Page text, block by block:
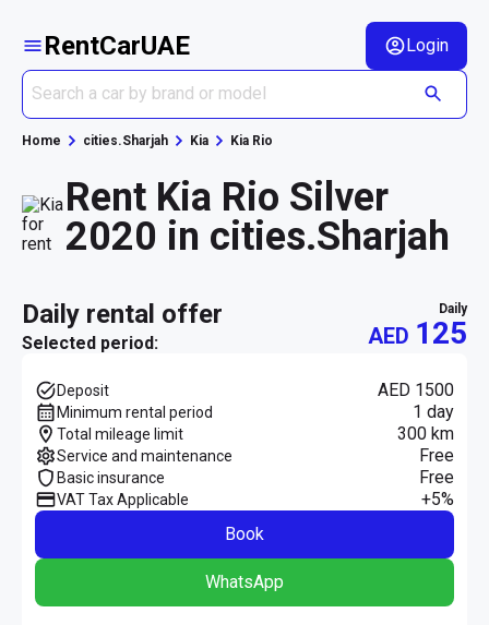
RentCarUAE Login
Home cities.Sharjah Kia Kia Rio
Rent Kia Rio Silver
2020 in cities.Sharjah
daily rental offer
Selected period:
daily
AED 125
Deposit AED 1500
Minimum rental period 1 day
Total mileage limit 300 km
Service and maintenance Free
Basic insurance Free
VAT Tax Applicable
+5%
Book
WhatsApp